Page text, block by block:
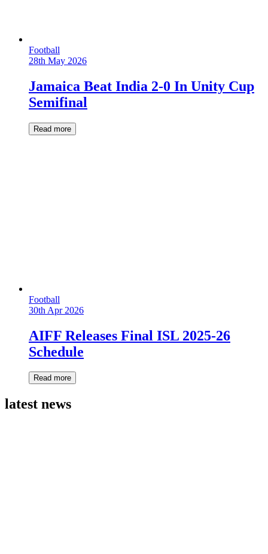
Football
28th May 2026
Jamaica Beat India 2-0 In Unity Cup
Semifinal
Read more
Football
30th Apr 2026
AIFF Releases Final ISL 2025-26
Schedule
Read more
latest news